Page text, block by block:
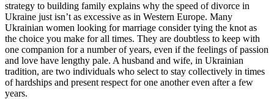
strategy to building family explains why the speed of divorce in
Ukraine just isn’t as excessive as in Western Europe. Many
Ukrainian women looking for marriage consider tying the knot as
the choice you make for all times. They are doubtless to keep with
one companion for a number of years, even if the feelings of passion
and love have lengthy pale. A husband and wife, in Ukrainian
tradition, are two individuals who select to stay collectively in times
of hardships and present respect for one another even after a few
years.